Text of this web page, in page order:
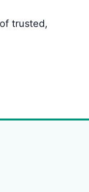
trusted,